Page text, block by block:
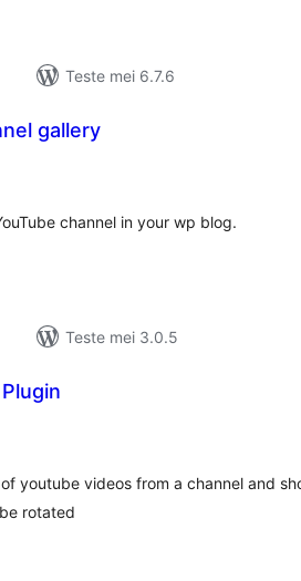
Teste mei 6.7.6
gallery
channel in your wp blog.
Teste mei 3.0.5
youtube videos from a channel and
rotated